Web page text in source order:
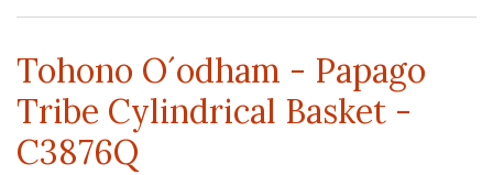
Tohono O´odham - Papago
Tribe Cylindrical Basket -
C3876Q